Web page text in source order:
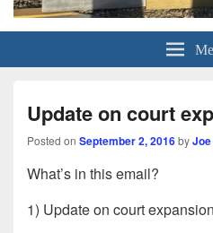
Grand Pickleball
Update on court
Posted on September 2, 2016by
What’s in this email?
1) Update on court expansion